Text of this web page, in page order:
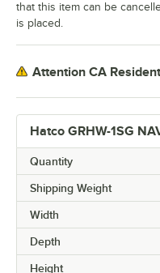
Hatco GRHW-1SG
Quantity
Shipping Weight
Width
Depth
Height
that this item can be
is placed.
Attention CA